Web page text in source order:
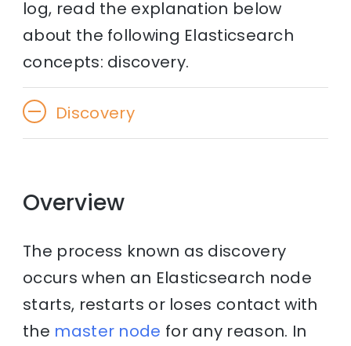
log, read the explanation below
about the following Elasticsearch
concepts: discovery.
Discovery
Overview
The process known as discovery
occurs when an Elasticsearch node
starts, restarts or loses contact with
the master node for any reason. In